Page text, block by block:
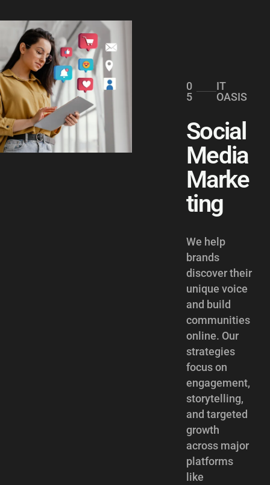
0
5
IT
OASIS
Social
Media
Marke
ting
We help
brands
discover their
unique voice
and build
communities
online. Our
strategies
focus on
engagement,
storytelling,
and targeted
growth
across major
platforms
like